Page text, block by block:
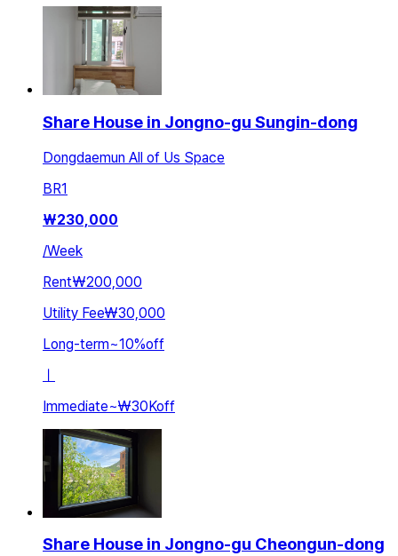
Share House in Jongno-gu Sungin-dong
Dongdaemun All of Us Space
BR1
₩230,000
/Week
Rent₩200,000
Utility Fee₩30,000
Long-term~10%off
ㅣ
Immediate~₩30Koff
Share House in Jongno-gu Cheongun-dong